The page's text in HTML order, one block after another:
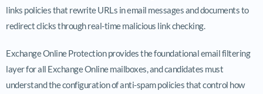
links policies that rewrite URLs in email messages and documents to
redirect clicks through real-time malicious link checking.
Exchange Online Protection provides the foundational email filtering
layer for all Exchange Online mailboxes, and candidates must
understand the configuration of anti-spam policies that control how